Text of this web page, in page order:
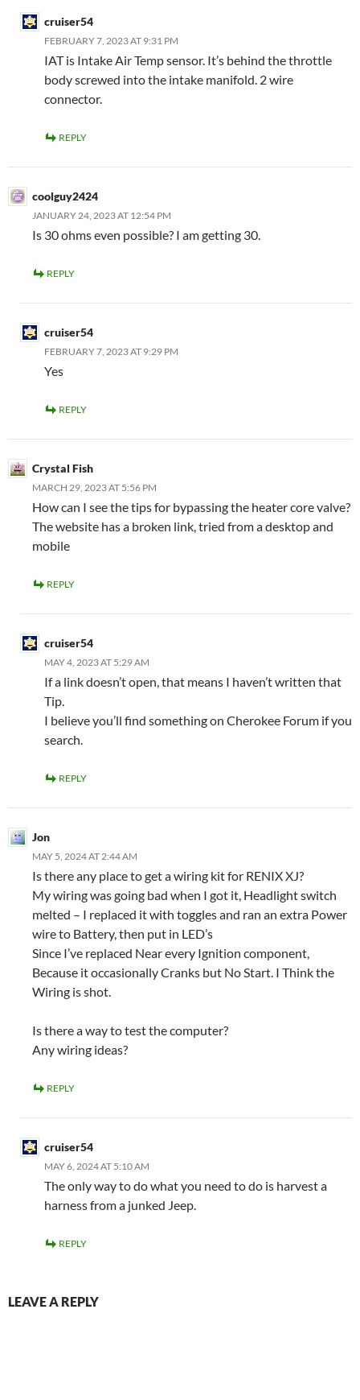
cruiser54
FEBRUARY 7, 2023 AT 9:31 PM
IAT is Intake Air Temp sensor. It’s behind the throttle
body screwed into the intake manifold. 2 wire
connector.
REPLY
coolguy2424
JANUARY 24, 2023 AT 12:54 PM
Is 30 ohms even possible? I am getting 30.
REPLY
cruiser54
FEBRUARY 7, 2023 AT 9:29 PM
Yes
REPLY
Crystal Fish
MARCH 29, 2023 AT 5:56 PM
How can I see the tips for bypassing the heater core valve?
The website has a broken link, tried from a desktop and
mobile
REPLY
cruiser54
MAY 4, 2023 AT 5:29 AM
If a link doesn’t open, that means I haven’t written that
Tip.
I believe you’ll find something on Cherokee Forum if you
search.
REPLY
Jon
MAY 5, 2024 AT 2:44 AM
Is there any place to get a wiring kit for RENIX XJ?
My wiring was going bad when I got it, Headlight switch
melted – I replaced it with toggles and ran an extra Power
wire to Battery, then put in LED’s
Since I’ve replaced Near every Ignition component,
Because it occasionally Cranks but No Start. I Think the
Wiring is shot.
Is there a way to test the computer?
Any wiring ideas?
REPLY
cruiser54
MAY 6, 2024 AT 5:10 AM
The only way to do what you need to do is harvest a
harness from a junked Jeep.
REPLY
LEAVE A REPLY